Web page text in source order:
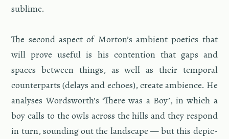
sub­lime.
The sec­ond as­pect of Mor­ton’s am­bi­ent po­et­ics that
will prove use­ful is his con­tention that gaps and
spaces be­tween things, as well as their tem­po­ral
coun­ter­parts (de­lays and echoes), cre­ate am­bi­ence. He
analy­ses Wordsworth’s ‘There was a Boy’, in which a
boy calls to the owls across the hills and they re­spond
in turn, sound­ing out the land­scape — but this de­pic­